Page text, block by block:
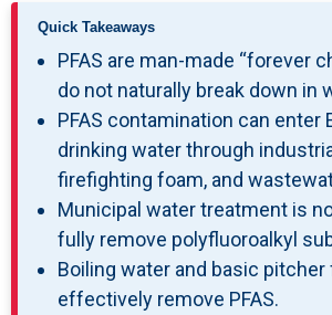
Quick Takeaways
PFAS are man-made “forever
do not naturally break down in
PFAS contamination can enter
drinking water through
firefighting foam, and
Municipal water treatment is
fully remove polyfluoroalkyl
Boiling water and basic
effectively remove PFAS.